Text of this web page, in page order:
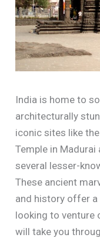
India is home to
architecturally
iconic sites like
Temple in
several lesser-
These ancient
and history offer
looking to venture
will take you